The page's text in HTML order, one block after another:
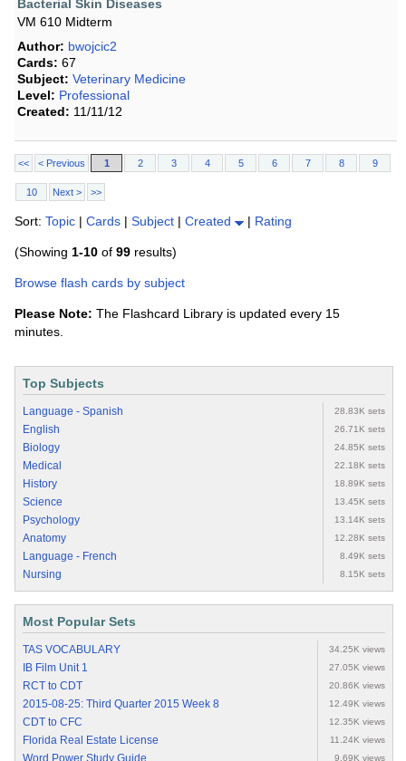
Bacterial Skin Diseases
VM 610 Midterm
Author: bwojcic2
Cards: 67
Subject: Veterinary Medicine
Level: Professional
Created: 11/11/12
<< < Previous 1 2 3 4 5 6 7 8 9
10 Next > >>
Sort: Topic | Cards | Subject | Created | Rating
(Showing 1-10 of 99 results)
Browse flash cards by subject
Please Note: The Flashcard Library is updated every 15
minutes.
Top Subjects
Language - Spanish 28.83K sets
English 26.71K sets
Biology 24.85K sets
Medical 22.18K sets
History 18.89K sets
Science 13.45K sets
Psychology 13.14K sets
Anatomy 12.28K sets
Language - French 8.49K sets
Nursing 8.15K sets
Most Popular Sets
TAS VOCABULARY 34.25K views
IB Film Unit 1 27.05K views
RCT to CDT 20.86K views
2015-08-25: Third Quarter 2015 Week 8 12.49K views
CDT to CFC 12.35K views
Florida Real Estate License 11.24K views
9.69K views